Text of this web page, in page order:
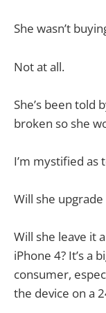
She wasn’t
Not at all.
She’s been told
broken so she
I’m mystified as
Will she upgrade
Will she leave it
iPhone 4? It’s a
consumer,
the device on a